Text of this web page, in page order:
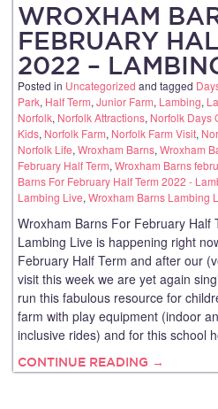
WROXHAM
FEBRUARY
2022 –
Posted in Uncategorized and tagged
Park, Half Term, Junior Farm, Lambing,
Norfolk, Norfolk Attractions, Norfolk Days
Kids, Norfolk Farm, Norfolk Farm Visit,
Norfolk Life, Wroxham Barns, Wroxham
February Half Term, Wroxham Barns
Barns For February Half Term 2022 -
Lambing Live, Wroxham Barns Lambing
Wroxham Barns For February Half
Lambing Live is happening right
February Half Term and after our
visit this week we are yet again
run this fabulous resource for
farm with play equipment (indoor
inclusive rides) and for this school
CONTINUE READING →